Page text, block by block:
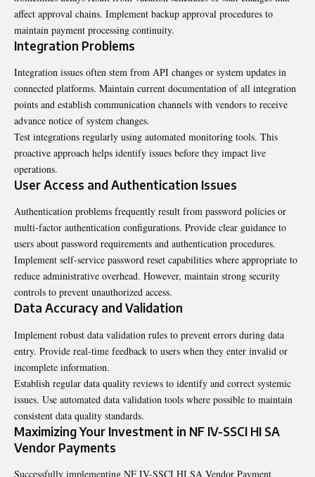
affect approval chains. Implement backup approval procedures to
maintain payment processing continuity.
Integration Problems
Integration issues often stem from API changes or system updates in
connected platforms. Maintain current documentation of all integration
points and establish communication channels with vendors to receive
advance notice of system changes.
Test integrations regularly using automated monitoring tools. This
proactive approach helps identify issues before they impact live
operations.
User Access and Authentication Issues
Authentication problems frequently result from password policies or
multi-factor authentication configurations. Provide clear guidance to
users about password requirements and authentication procedures.
Implement self-service password reset capabilities where appropriate to
reduce administrative overhead. However, maintain strong security
controls to prevent unauthorized access.
Data Accuracy and Validation
Implement robust data validation rules to prevent errors during data
entry. Provide real-time feedback to users when they enter invalid or
incomplete information.
Establish regular data quality reviews to identify and correct systemic
issues. Use automated data validation tools where possible to maintain
consistent data quality standards.
Maximizing Your Investment in NF IV-SSCI HI SA
Vendor Payments
Successfully implementing NF IV-SSCI HI SA Vendor Payment